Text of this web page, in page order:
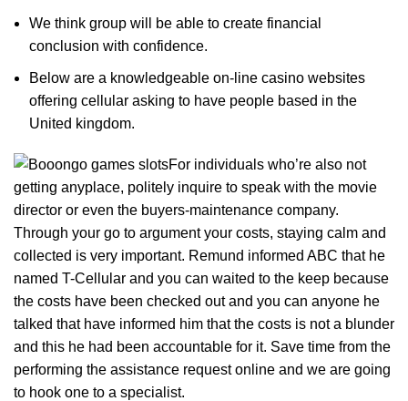
We think group will be able to create financial
conclusion with confidence.
Below are a knowledgeable on-line casino websites
offering cellular asking to have people based in the
United kingdom.
For individuals who’re also not
getting anyplace, politely inquire to speak with the movie
director or even the buyers-maintenance company.
Through your go to argument your costs, staying calm and
collected is very important. Remund informed ABC that he
named T-Cellular and you can waited to the keep because
the costs have been checked out and you can anyone he
talked that have informed him that the costs is not a blunder
and this he had been accountable for it. Save time from the
performing the assistance request online and we are going
to hook one to a specialist.